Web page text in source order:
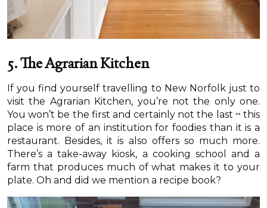
5. The Agrarian Kitchen
If you find yourself travelling to New Norfolk just to
visit the Agrarian Kitchen, you’re not the only one.
You won’t be the first and certainly not the last ~ this
place is more of an institution for foodies than it is a
restaurant. Besides, it is also offers so much more.
There’s a take-away kiosk, a cooking school and a
farm that produces much of what makes it to your
plate. Oh and did we mention a recipe book?